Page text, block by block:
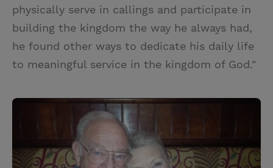
physically serve in callings and participate in
building the kingdom the way he always had,
he found other ways to dedicate his daily life
to meaningful service in the kingdom of God."